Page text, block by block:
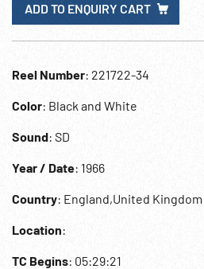
ADD TO ENQUIRY CART
Reel Number: 221722-34
Color: Black and White
Sound: SD
Year / Date: 1966
Country: England,United Kingdom
Location:
TC Begins: 05:29:21